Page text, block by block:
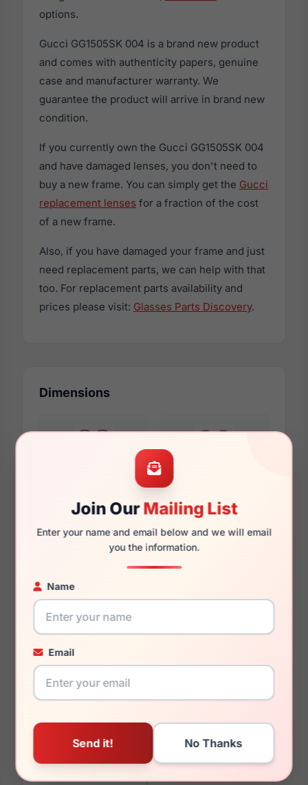
Join OurMailing List
Enter your name and email below and we will email
you the information.
Name
Email
options.
Gucci GG1505SK 004 is a brand new product
and comes with authenticity papers, genuine
case and manufacturer warranty. We
guarantee the product will arrive in brand new
condition.
If you currently own the Gucci GG1505SK 004
and have damaged lenses, you don't need to
buy a new frame. You can simply get the Gucci
replacement lenses for a fraction of the cost
of a new frame.
Also, if you have damaged your frame and just
need replacement parts, we can help with that
too. For replacement parts availability and
prices please visit: Glasses Parts Discovery.
Dimensions
150mm 132mm
You May Also Like